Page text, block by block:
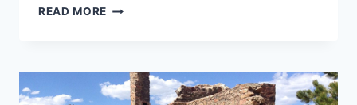
READ MORE CANNAVENTURE™